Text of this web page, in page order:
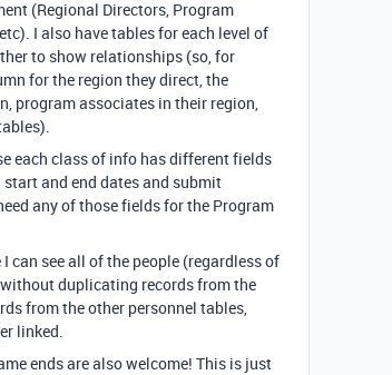
(Regional Directors, Program
I also have tables for each level of
to show relationships (so, for
for the region they direct, the
program associates in their region,
each class of info has different fields
and end dates and submit
any of those fields for the Program
can see all of the people (regardless of
duplicating records from the
from the other personnel tables,
linked.
ends are also welcome! This is just